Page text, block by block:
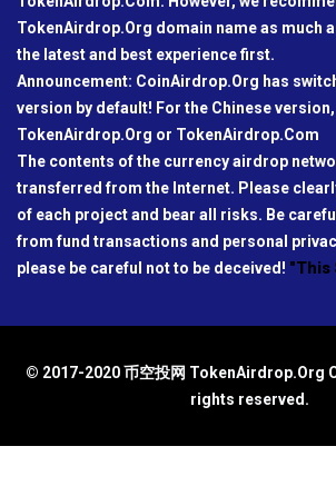
TokenAirdrop.Org domain name as much
the latest and best experience first.
Announcement: CoinAirdrop.Org has
version by default! For the Chinese
TokenAirdrop.Org or TokenAirdrop.Com
The contents of the currency airdrop
transferred from the Internet. Please
of each project and bear all risks. Be
from fund transactions and personal
please be careful not to be deceived! "This
© 2017-2020 币空投网 TokenAirdrop.Org
rights reserved.